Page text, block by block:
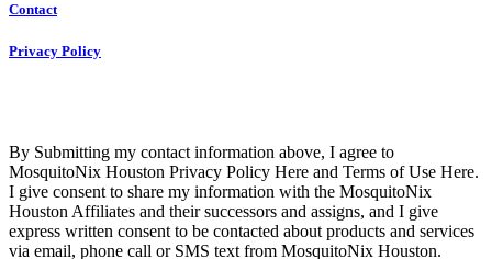
Contact
Privacy Policy
By Submitting my contact information above, I agree to
MosquitoNix Houston Privacy Policy Here and Terms of Use Here.
I give consent to share my information with the MosquitoNix
Houston Affiliates and their successors and assigns, and I give
express written consent to be contacted about products and services
via email, phone call or SMS text from MosquitoNix Houston.